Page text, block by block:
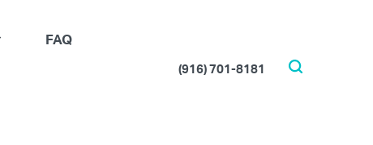
FAQ
(916) 701-8181 Search